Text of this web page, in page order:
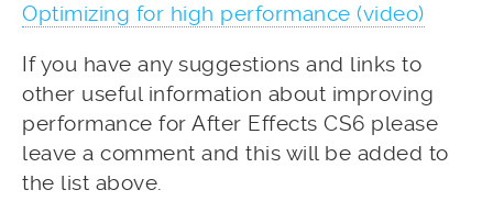
Optimizing for high performance (video)
If you have any suggestions and links to
other useful information about improving
performance for After Effects CS6 please
leave a comment and this will be added to
the list above.